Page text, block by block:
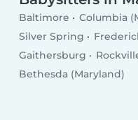
Baltimore Columbia
Silver Spring
Gaithersburg
Bethesda (Maryland)